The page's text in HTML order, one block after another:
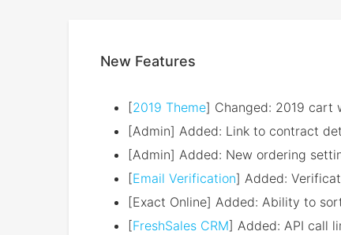
New Features
[2019 Theme] Changed: 2019 cart
[Admin] Added: Link to contract
[Admin] Added: New ordering
[Email Verification] Added:
[Exact Online] Added: Ability to
[FreshSales CRM] Added: API call